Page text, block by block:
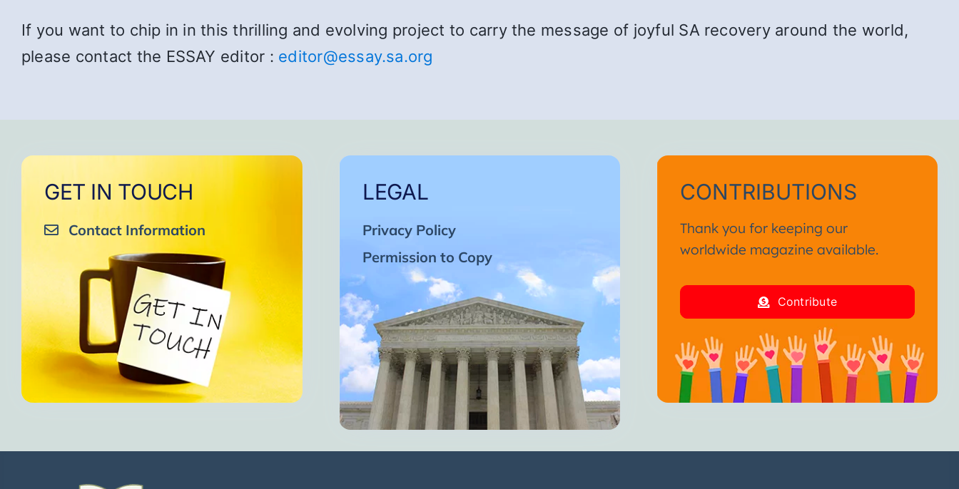
If you want to chip in in this thrilling and evolving project to carry the message of joyful SA recovery around the world,
please contact the ESSAY editor : editor@essay.sa.org
GET IN TOUCH
Contact Information
LEGAL
Privacy Policy
Permission to Copy
CONTRIBUTIONS
Thank you for keeping our
worldwide magazine available.
Contribute